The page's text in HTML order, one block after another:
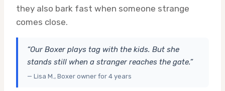
they also bark fast when someone strange
comes close.
“Our Boxer plays tag with the kids. But she
stands still when a stranger reaches the gate.”
— Lisa M., Boxer owner for 4 years